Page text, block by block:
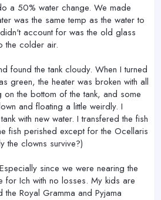
a 50% water change. We made
was the same temp as the water to
account for was the old glass
the colder air.
found the tank cloudy. When I turned
green, the heater was broken with all
on the bottom of the tank, and some
and floating a little weirdly. I
with new water. I transfered the fish
fish perished except for the Ocellaris
the clowns survive?)
since we were nearing the
for Ich with no losses. My kids are
Royal Gramma and Pyjama